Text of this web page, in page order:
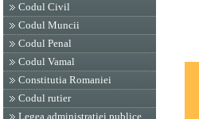
Codul Civil
Codul Muncii
Codul Penal
Codul Vamal
Constitutia Romaniei
Codul rutier
Legea administratiei publice